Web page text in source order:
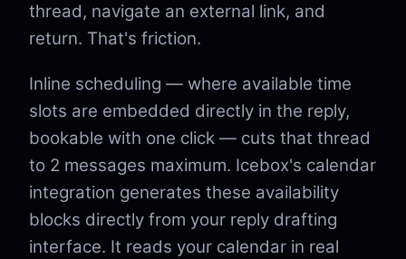
thread, navigate an external link, and
return. That's friction.
Inline scheduling — where available time
slots are embedded directly in the reply,
bookable with one click — cuts that thread
to 2 messages maximum. Icebox's calendar
integration generates these availability
blocks directly from your reply drafting
interface. It reads your calendar in real